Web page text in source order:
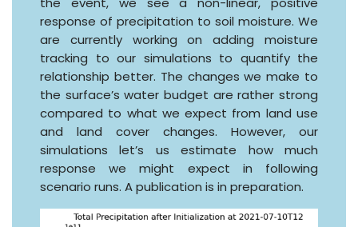
response of precipitation to soil moisture. We
are currently working on adding moisture
tracking to our simulations to quantify the
relationship better. The changes we make to
the surface’s water budget are rather strong
compared to what we expect from land use
and land cover changes. However, our
simulations let’s us estimate how much
response we might expect in following
scenario runs. A publication is in preparation.